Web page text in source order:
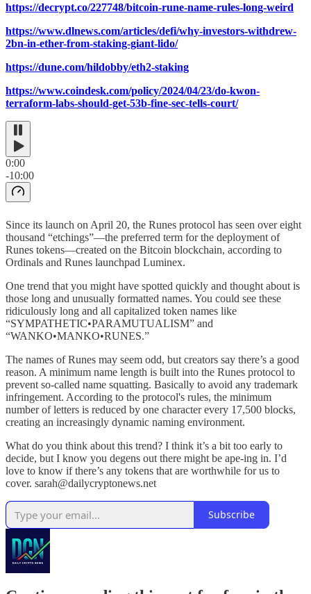
https://decrypt.co/227748/bitcoin-rune-name-rules-long-weird
https://www.dlnews.com/articles/defi/why-investors-withdrew-
2bn-in-ether-from-staking-giant-lido/
https://dune.com/hildobby/eth2-staking
https://www.coindesk.com/policy/2024/04/23/do-kwon-
terraform-labs-should-get-53b-fine-sec-tells-court/
0:00
-10:00
Since its launch on April 20, the Runes protocol has seen over eight
thousand “etchings”—the preferred term for the deployment of
Runes tokens—created on the Bitcoin blockchain, according to
Ordinals and Runes launchpad Luminex.
One trend that you might have spotted quickly and thought about is
those long and unusually formatted names. You could see these
ridiculously long and all capitalized token names like
“SYMPATHETIC•PARAMUTUALISM” and
“WANKO•MANKO•RUNES.”
The names of Runes may seem odd, but creators say there’s a good
reason. A minimum name length is built into the Runes protocol to
prevent so-called name squatting. Basically to avoid any trademark
infringement. According to the protocol's rules, the minimum
number of letters is reduced by one character every 17,500 blocks,
creating an increasingly dynamic naming environment.
What do you think about this trend? I think it’s a bit too early to
decide, but I know you degens out there might be ape-ing in. I’d
love to know if there’s any tokens that are worthwhile for us to
cover. sarah@dailycryptonews.net
Subscribe